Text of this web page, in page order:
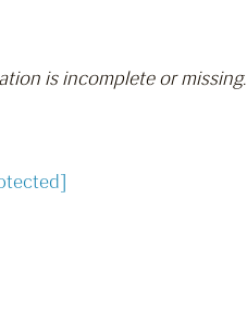
is incomplete or missing.